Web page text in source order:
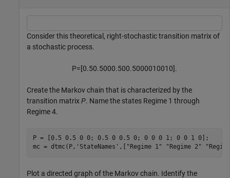
Consider this theoretical, right-stochastic transition matrix of
a stochastic process.
P=[0.50.5000.500.5000010010].
Create the Markov chain that is characterized by the
transition matrixP. Name the states Regime 1 through
Regime 4.
P = [0.5 0.5 0 0; 0.5 0 0.5 0; 0 0 0 1; 0 0 1 0];
mc = dtmc(P, 'StateNames' ,[ "Regime 1" "Regime 2"
Plot a directed graph of the Markov chain. Identify the